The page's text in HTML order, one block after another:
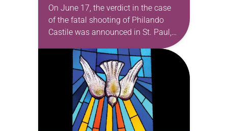
On June 17, the verdict in the case
of the fatal shooting of Philando
Castile was announced in St. Paul,
found not guilty on all…